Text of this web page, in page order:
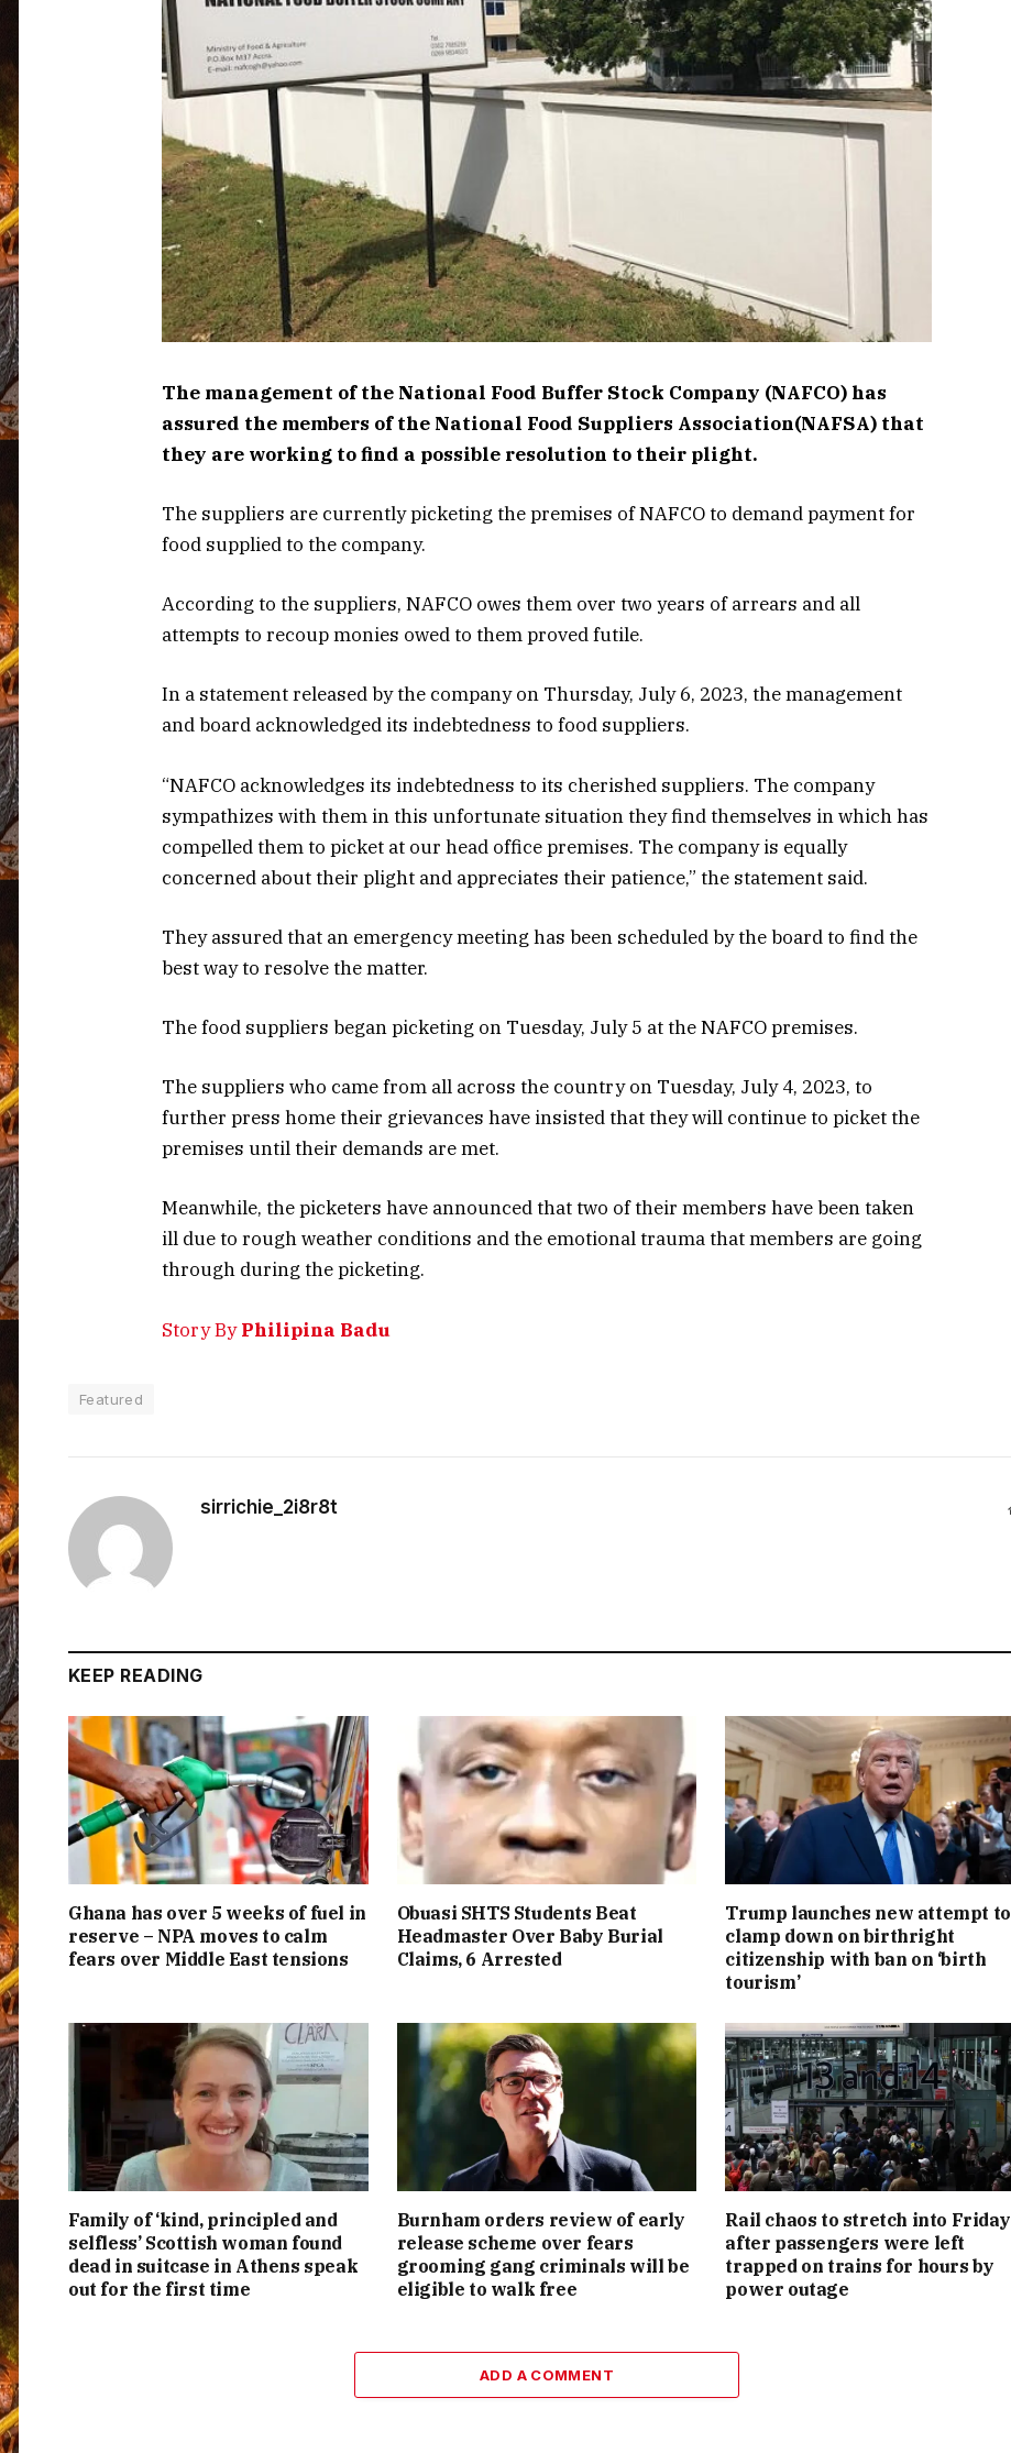
The management of the National Food Buffer Stock Company (NAFCO) has
assured the members of the National Food Suppliers Association(NAFSA) that
they are working to find a possible resolution to their plight.
The suppliers are currently picketing the premises of NAFCO to demand payment for
food supplied to the company.
According to the suppliers, NAFCO owes them over two years of arrears and all
attempts to recoup monies owed to them proved futile.
In a statement released by the company on Thursday, July 6, 2023, the management
and board acknowledged its indebtedness to food suppliers.
“NAFCO acknowledges its indebtedness to its cherished suppliers. The company
sympathizes with them in this unfortunate situation they find themselves in which has
compelled them to picket at our head office premises. The company is equally
concerned about their plight and appreciates their patience,” the statement said.
They assured that an emergency meeting has been scheduled by the board to find the
best way to resolve the matter.
The food suppliers began picketing on Tuesday, July 5 at the NAFCO premises.
The suppliers who came from all across the country on Tuesday, July 4, 2023, to
further press home their grievances have insisted that they will continue to picket the
premises until their demands are met.
Meanwhile, the picketers have announced that two of their members have been taken
ill due to rough weather conditions and the emotional trauma that members are going
through during the picketing.
Story ByPhilipina Badu
Featured
sirrichie_2i8r8t
KEEP READING
Ghana has over 5 weeks of fuel in
reserve – NPA moves to calm
fears over Middle East tensions
Obuasi SHTS Students Beat
Headmaster Over Baby Burial
Claims, 6 Arrested
Trump launches new attempt to
clamp down on birthright
citizenship with ban on ‘birth
tourism’
Family of ‘kind, principled and
selfless’ Scottish woman found
dead in suitcase in Athens speak
out for the first time
Burnham orders review of early
release scheme over fears
grooming gang criminals will be
eligible to walk free
Rail chaos to stretch into Friday
after passengers were left
trapped on trains for hours by
power outage
ADD A COMMENT